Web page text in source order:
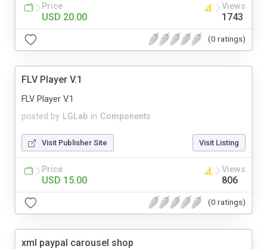
Price
USD 20.00
Views
1743
(0 ratings)
FLV Player V.1
posted by LGLab in Components
FLV Player V.1
Visit Publisher Site Visit Listing
Price
USD 15.00
Views
806
(0 ratings)
xml paypal carousel shop